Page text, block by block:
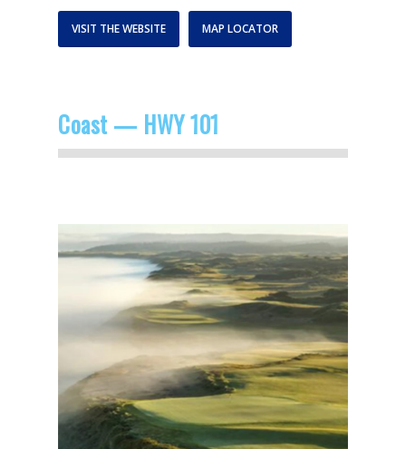
VISIT THE WEBSITE MAP LOCATOR
Coast — HWY 101